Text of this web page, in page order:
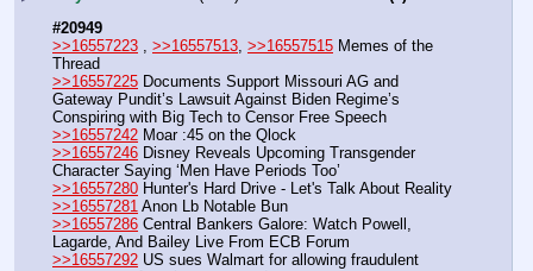
#20949
>>16557223 , >>16557513, >>16557515 Memes of the
Thread
>>16557225 Documents Support Missouri AG and
Gateway Pundit’s Lawsuit Against Biden Regime’s
Conspiring with Big Tech to Censor Free Speech
>>16557242 Moar :45 on the Qlock
>>16557246 Disney Reveals Upcoming Transgender
Character Saying ‘Men Have Periods Too’
>>16557280 Hunter's Hard Drive - Let's Talk About Reality
>>16557281 Anon Lb Notable Bun
>>16557286 Central Bankers Galore: Watch Powell,
Lagarde, And Bailey Live From ECB Forum
>>16557292 US sues Walmart for allowing fraudulent